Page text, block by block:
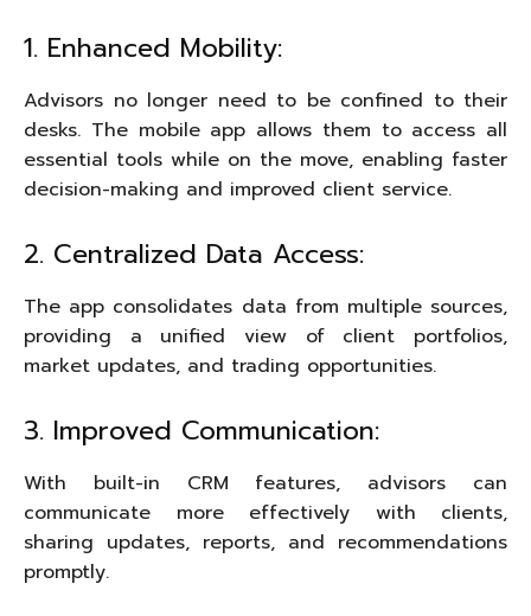
1. Enhanced Mobility:
Advisors no longer need to be confined to their
desks. The mobile app allows them to access all
essential tools while on the move, enabling faster
decision-making and improved client service.
2. Centralized Data Access:
The app consolidates data from multiple sources,
providing a unified view of client portfolios,
market updates, and trading opportunities.
3. Improved Communication:
With built-in CRM features, advisors can
communicate more effectively with clients,
sharing updates, reports, and recommendations
promptly.